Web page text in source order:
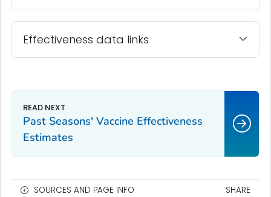
Effectiveness data links
Past Seasons' Vaccine Effectiveness
Estimates
SOURCES AND PAGE INFO SHARE